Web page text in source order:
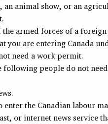
an animal show, or an
the armed forces of a
you are entering Canada
need a work permit.
people do not
the Canadian labour
or internet news service